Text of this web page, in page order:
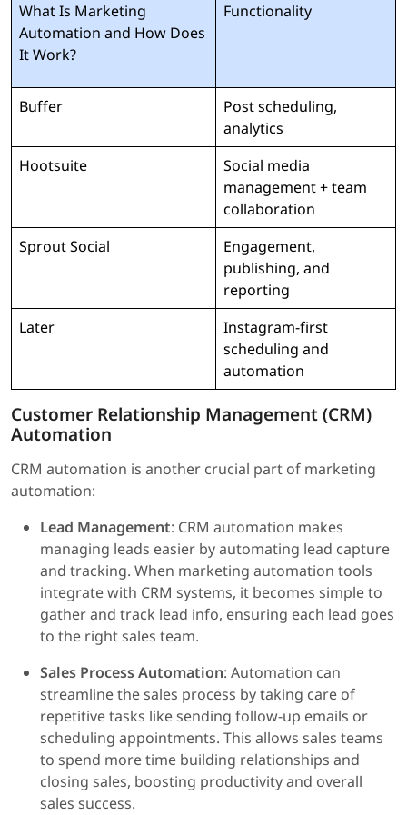
What Is Marketing
Automation and How Does
It Work?
Functionality
Buffer
Post scheduling,
analytics
Hootsuite
Social media
management + team
collaboration
Sprout Social
Engagement,
publishing, and
reporting
Later
Instagram-first
scheduling and
automation
Customer Relationship Management (CRM)
Automation
CRM automation is another crucial part of marketing
automation:
Lead Management: CRM automation makes
managing leads easier by automating lead capture
and tracking. When marketing automation tools
integrate with CRM systems, it becomes simple to
gather and track lead info, ensuring each lead goes
to the right sales team.
Sales Process Automation: Automation can
streamline the sales process by taking care of
repetitive tasks like sending follow-up emails or
scheduling appointments. This allows sales teams
to spend more time building relationships and
closing sales, boosting productivity and overall
sales success.